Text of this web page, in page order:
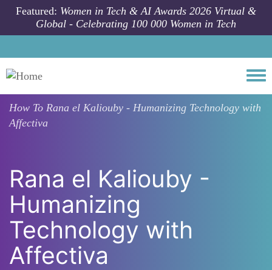
Skip to main content
Featured: Women in Tech & AI Awards 2026 Virtual &
Global - Celebrating 100 000 Women in Tech
How To Rana el Kaliouby - Humanizing Technology with
Affectiva
Rana el Kaliouby -
Humanizing
Technology with
Affectiva